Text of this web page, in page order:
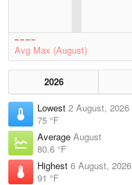
Avg Max (August)
2026
Lowest 2 August, 2026
75 °F
Average August
80.6 °F
Highest 6 August, 2026
91 °F